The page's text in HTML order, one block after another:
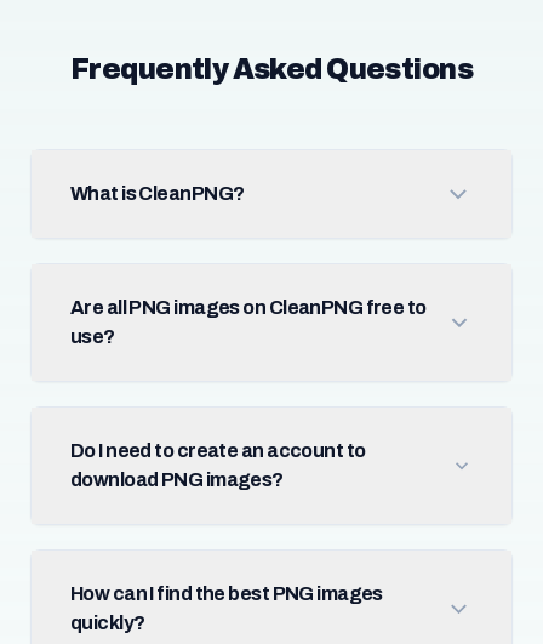
Frequently Asked Questions
What is CleanPNG?
Are all PNG images on CleanPNG free to
use?
Do I need to create an account to
download PNG images?
How can I find the best PNG images
quickly?